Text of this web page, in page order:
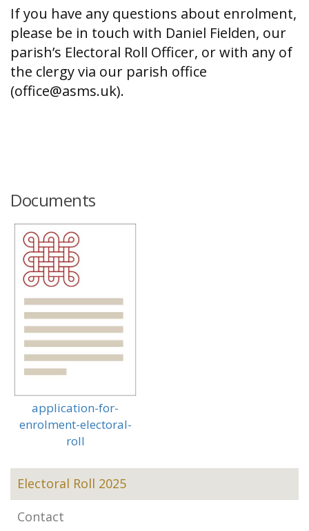
If you have any questions about enrolment,
please be in touch with Daniel Fielden, our
parish’s Electoral Roll Officer, or with any of
the clergy via our parish office
(office@asms.uk).
Documents
application-for-
enrolment-electoral-
roll
Electoral Roll 2025
Contact